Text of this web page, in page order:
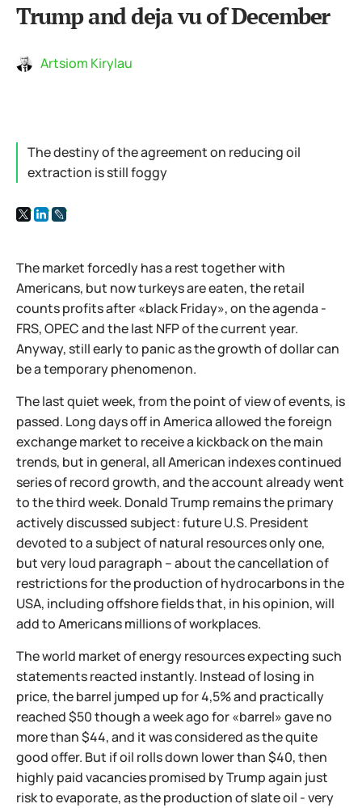
Trump and deja vu of December
Artsiom Kirylau
The destiny of the agreement on reducing oil
extraction is still foggy
The market forcedly has a rest together with
Americans, but now turkeys are eaten, the retail
counts profits after «black Friday», on the agenda -
FRS, OPEC and the last NFP of the current year.
Anyway, still early to panic as the growth of dollar can
be a temporary phenomenon.
The last quiet week, from the point of view of events, is
passed. Long days off in America allowed the foreign
exchange market to receive a kickback on the main
trends, but in general, all American indexes continued
series of record growth, and the account already went
to the third week. Donald Trump remains the primary
actively discussed subject: future U.S. President
devoted to a subject of natural resources only one,
but very loud paragraph – about the cancellation of
restrictions for the production of hydrocarbons in the
USA, including offshore fields that, in his opinion, will
add to Americans millions of workplaces.
The world market of energy resources expecting such
statements reacted instantly. Instead of losing in
price, the barrel jumped up for 4,5% and practically
reached $50 though a week ago for «barrel» gave no
more than $44, and it was considered as the quite
good offer. But if oil rolls down lower than $40, then
highly paid vacancies promised by Trump again just
risk to evaporate, as the production of slate oil - very